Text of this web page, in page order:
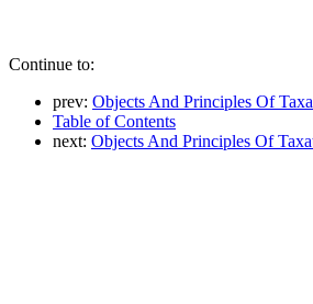
Continue to:
prev: Objects And Principles Of
Table of Contents
next: Objects And Principles Of